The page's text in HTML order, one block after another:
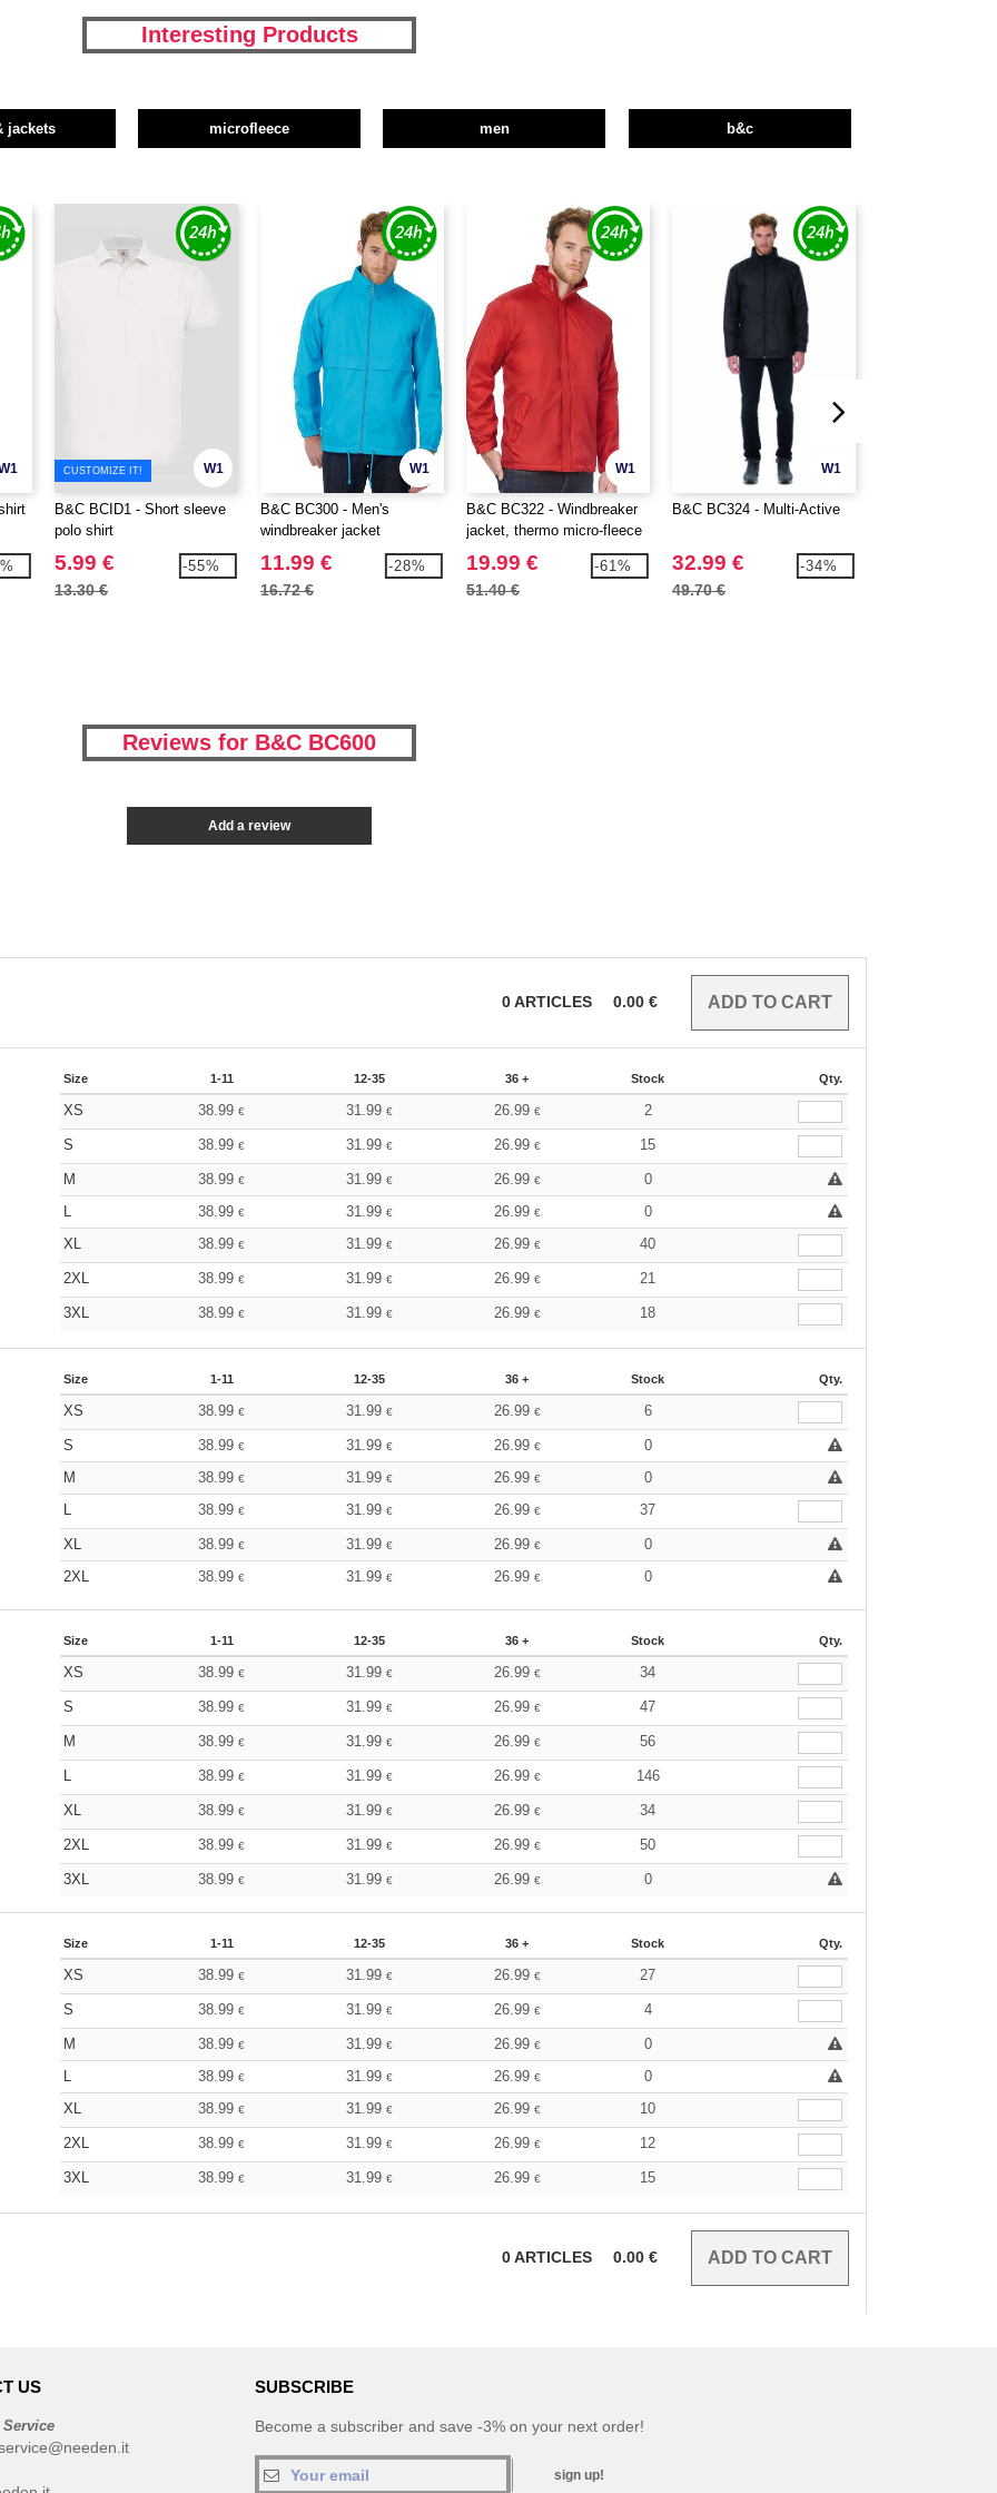
Interesting Products
jackets microfleece men b&c
W1
CUSTOMIZE IT!
B&C BCID1 - Short sleeve
polo shirt
5.99 €
13.30 €
-55%
W1
B&C BC300 - Men's
windbreaker jacket
11.99 €
16.72 €
-28%
W1
B&C BC322 - Windbreaker
jacket, thermo micro-fleece
19.99 €
51.40 €
-61%
W1
B&C BC324 - Multi-Active
32.99 €
49.70 €
-34%
Reviews for B&C BC600
Add a review
0ARTICLES 0.00 €
Size 1-11 12-35 36 + Stock Qty.
XS 38.99€ 31.99 € 26.99 € 2
S 38.99€ 31.99 € 26.99 € 15
M 38.99€ 31.99 € 26.99 €
0
38.99€ 31.99 € 26.99 €
0
XL
38.99€ 31.99 € 26.99 € 40
2XL 38.99€ 31.99 € 26.99 € 21
3XL 38.99€ 31.99 € 26.99 € 18
Size 1-11 12-35 36 + Stock Qty.
XS 38.99€ 31.99 € 26.99 € 6
S 38.99€ 31.99 € 26.99 €
0
M
38.99€ 31.99 € 26.99 €
0
38.99€ 31.99 € 26.99 € 37
XL 38.99€ 31.99 € 26.99 €
0
2XL
38.99€ 31.99 € 26.99 € 0
Size 1-11 12-35 36 + Stock Qty.
XS 38.99€ 31.99 € 26.99 € 34
S 38.99€ 31.99 € 26.99 € 47
M 38.99€ 31.99 € 26.99 € 56
38.99€ 31.99 € 26.99 € 146
XL 38.99€ 31.99 € 26.99 € 34
2XL 38.99€ 31.99 € 26.99 € 50
3XL 38.99€ 31.99 € 26.99 € 0
Size 1-11 12-35 36 + Stock Qty.
XS 38.99€ 31.99 € 26.99 € 27
S 38.99€ 31.99 € 26.99 € 4
M 38.99€ 31.99 € 26.99 €
0
38.99€ 31.99 € 26.99 €
0
XL
38.99€ 31.99 € 26.99 € 10
2XL 38.99€ 31.99 € 26.99 € 12
3XL 38.99€ 31.99 € 26.99 € 15
0ARTICLES 0.00 €
US SUBSCRIBE
Become a subscriber and save -3% on your next order!
sign up!